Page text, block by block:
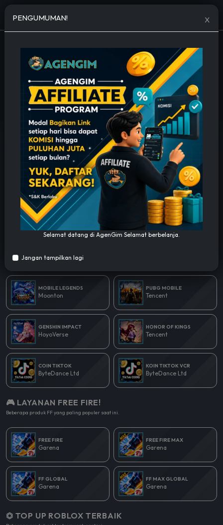
Open menu
JASA TAMBAH FOLLOWERS MURAH
🔥 Permanent, Cepat & Bergaransi 🔥
Beberapa produk yang paling populer saat ini.
MOBILE LEGENDS
Moonton
PUBG MOBILE
Tencent
GENSHIN IMPACT
HoyoVerse
HONOR OF KINGS
Tencent
COIN TIKTOK
ByteDance Ltd
KOIN TIKTOK VCR
ByteDance Ltd
🎮 LAYANAN FREE FIRE!
Beberapa produk FF yang paling populer saat ini.
FREE FIRE
Garena
FREE FIRE MAX
Garena
FF GLOBAL
Garena
FF MAX GLOBAL
Garena
⏣ TOP UP ROBLOX TERBAIK
PENGUMUMAN! X
Selamat datang di AgenGim Selamat berbelanja.
Jangan tampilkan lagi